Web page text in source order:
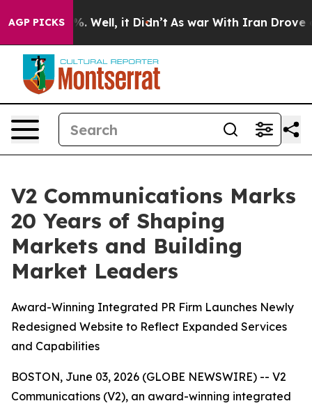
AGP PICKS
40%. Well, it Didn’t As war With Iran Drove oil
V2 Communications Marks
20 Years of Shaping
Markets and Building
Market Leaders
Award-Winning Integrated PR Firm Launches Newly
Redesigned Website to Reflect Expanded Services
and Capabilities
BOSTON, June 03, 2026 (GLOBE NEWSWIRE) -- V2
Communications (V2), an award-winning integrated